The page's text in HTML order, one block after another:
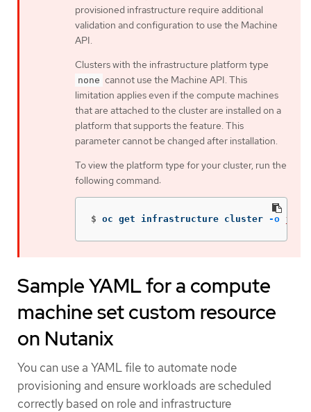
provisioned infrastructure require additional
validation and configuration to use the Machine
API.
Clusters with the infrastructure platform type
none cannot use the Machine API. This
limitation applies even if the compute machines
that are attached to the cluster are installed on a
platform that supports the feature. This
parameter cannot be changed after installation.
To view the platform type for your cluster, run the
following command:
$ oc get infrastructure cluster -o
Sample YAML for a compute
machine set custom resource
on Nutanix
You can use a YAML file to automate node
provisioning and ensure workloads are scheduled
correctly based on role and infrastructure